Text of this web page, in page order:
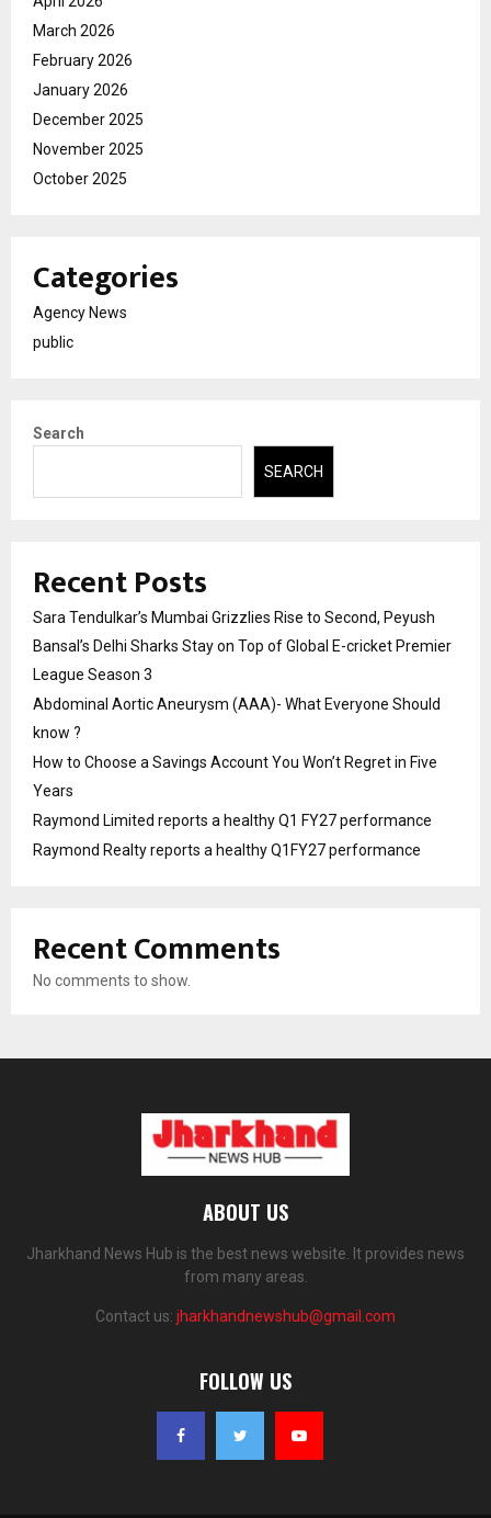
March 2026
February 2026
January 2026
December 2025
November 2025
October 2025
Categories
Agency News
public
Search
SEARCH
Recent Posts
Sara Tendulkar’s Mumbai Grizzlies Rise to Second, Peyush
Bansal’s Delhi Sharks Stay on Top of Global E-cricket Premier
League Season 3
Abdominal Aortic Aneurysm (AAA)- What Everyone Should
know ?
How to Choose a Savings Account You Won’t Regret in Five
Years
Raymond Limited reports a healthy Q1 FY27 performance
Raymond Realty reports a healthy Q1FY27 performance
Recent Comments
No comments to show.
ABOUT US
Jharkhand News Hub is the best news website. It provides news
from many areas.
Contact us: jharkhandnewshub@gmail.com
FOLLOW US